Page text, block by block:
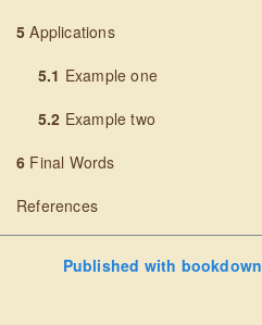
5 Applications
5.1 Example one
5.2 Example two
6 Final Words
References
Published with bookdown